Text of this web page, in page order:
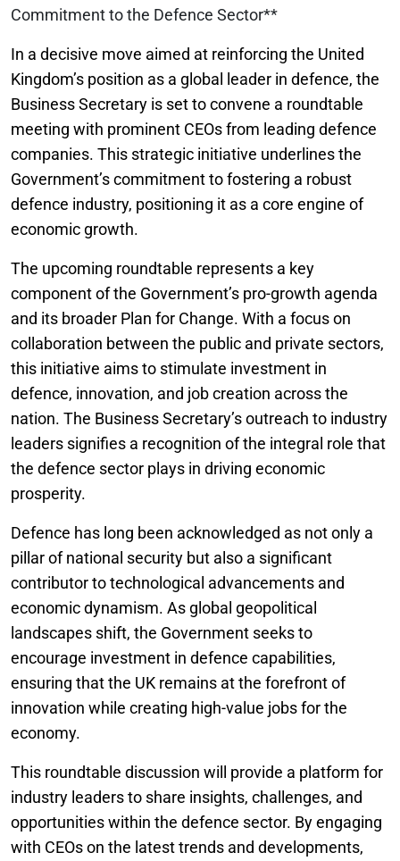
Commitment to the Defence Sector**
In a decisive move aimed at reinforcing the United
Kingdom’s position as a global leader in defence, the
Business Secretary is set to convene a roundtable
meeting with prominent CEOs from leading defence
companies. This strategic initiative underlines the
Government’s commitment to fostering a robust
defence industry, positioning it as a core engine of
economic growth.
The upcoming roundtable represents a key
component of the Government’s pro-growth agenda
and its broader Plan for Change. With a focus on
collaboration between the public and private sectors,
this initiative aims to stimulate investment in
defence, innovation, and job creation across the
nation. The Business Secretary’s outreach to industry
leaders signifies a recognition of the integral role that
the defence sector plays in driving economic
prosperity.
Defence has long been acknowledged as not only a
pillar of national security but also a significant
contributor to technological advancements and
economic dynamism. As global geopolitical
landscapes shift, the Government seeks to
encourage investment in defence capabilities,
ensuring that the UK remains at the forefront of
innovation while creating high-value jobs for the
economy.
This roundtable discussion will provide a platform for
industry leaders to share insights, challenges, and
opportunities within the defence sector. By engaging
with CEOs on the latest trends and developments,